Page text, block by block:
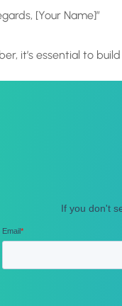
[Your Name]”
it’s essential to